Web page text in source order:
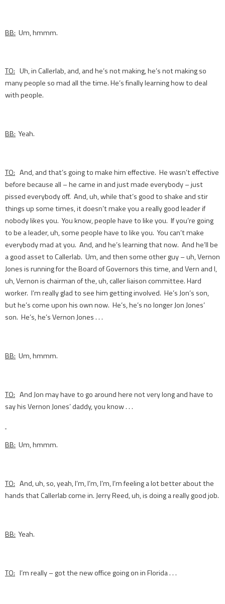
BB: Um, hmmm.
TO: Uh, in Callerlab, and, and he’s not making, he’s not making so
many people so mad all the time. He’s finally learning how to deal
with people.
BB: Yeah.
TO: And, and that’s going to make him effective. He wasn’t effective
before because all – he came in and just made everybody – just
pissed everybody off. And, uh, while that’s good to shake and stir
things up some times, it doesn’t make you a really good leader if
nobody likes you. You know, people have to like you. If you’re going
to be a leader, uh, some people have to like you. You can’t make
everybody mad at you. And, and he’s learning that now. And he’ll be
a good asset to Callerlab. Um, and then some other guy – uh, Vernon
Jones is running for the Board of Governors this time, and Vern and I,
uh, Vernon is chairman of the, uh, caller liaison committee. Hard
worker. I’m really glad to see him getting involved. He’s Jon’s son,
but he’s come upon his own now. He’s, he’s no longer Jon Jones’
son. He’s, he’s Vernon Jones . . .
BB: Um, hmmm.
TO: And Jon may have to go around here not very long and have to
say his Vernon Jones’ daddy, you know . . .
BB: Um, hmmm.
TO: And, uh, so, yeah, I’m, I’m, I’m, I’m feeling a lot better about the
hands that Callerlab come in. Jerry Reed, uh, is doing a really good job.
BB: Yeah.
TO: I’m really – got the new office going on in Florida . . .